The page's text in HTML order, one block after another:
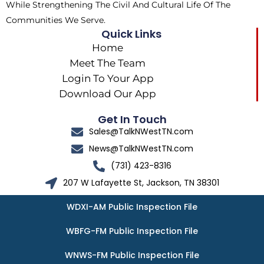
While Strengthening The Civil And Cultural Life Of The
Communities We Serve.
Quick Links
Home
Meet The Team
Login To Your App
Download Our App
Get In Touch
Sales@TalkNWestTN.com
News@TalkNWestTN.com
(731) 423-8316
207 W Lafayette St, Jackson, TN 38301
WDXI-AM Public Inspection File
WBFG-FM Public Inspection File
WNWS-FM Public Inspection File